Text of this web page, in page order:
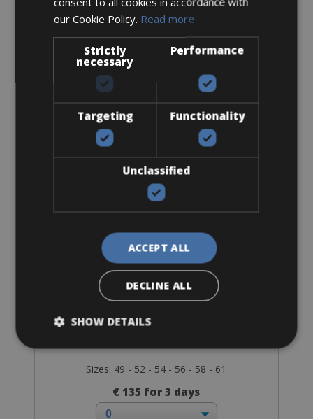
Sizes: 50 - 53 - 56
€ 150 for 3 days
Sizes: 49 - 52 - 54 - 56 - 58 - 61
€ 135 for 3 days
our Cookie Policy. Read more
Strictly
necessary
Performance
Targeting Functionality
Unclassified
ACCEPT ALL
DECLINE ALL
SHOW DETAILS